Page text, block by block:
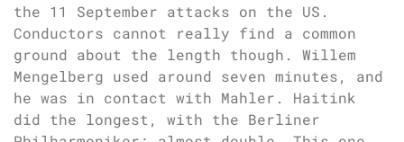
the 11 September attacks on the US.
Conductors cannot really find a common
ground about the length though. Willem
Mengelberg used around seven minutes, and
he was in contact with Mahler. Haitink
did the longest, with the Berliner